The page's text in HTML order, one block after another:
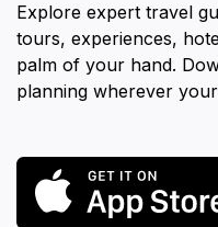
Explore expert travel
tours, experiences,
palm of your hand.
planning wherever